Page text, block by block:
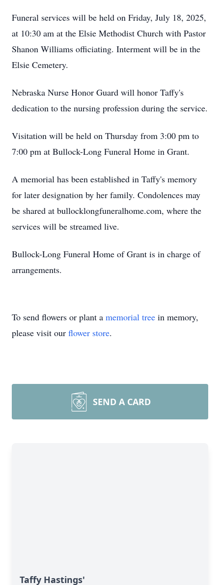
Funeral services will be held on Friday, July 18, 2025,
at 10:30 am at the Elsie Methodist Church with Pastor
Shanon Williams officiating. Interment will be in the
Elsie Cemetery.
Nebraska Nurse Honor Guard will honor Taffy's
dedication to the nursing profession during the service.
Visitation will be held on Thursday from 3:00 pm to
7:00 pm at Bullock-Long Funeral Home in Grant.
A memorial has been established in Taffy's memory
for later designation by her family. Condolences may
be shared at bullocklongfuneralhome.com, where the
services will be streamed live.
Bullock-Long Funeral Home of Grant is in charge of
arrangements.
To send flowers or plant a memorial tree in memory,
please visit our flower store.
SEND A CARD
Taffy Hastings'